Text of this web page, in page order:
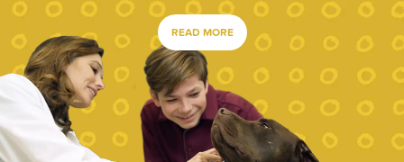
READ MORE